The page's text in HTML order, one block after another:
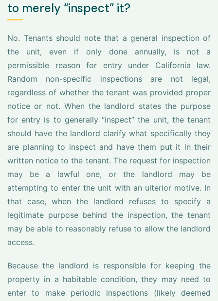
to merely “inspect” it?
No. Tenants should note that a general inspection of
the unit, even if only done annually, is not a
permissible reason for entry under California law.
Random non-specific inspections are not legal,
regardless of whether the tenant was provided proper
notice or not. When the landlord states the purpose
for entry is to generally “inspect” the unit, the tenant
should have the landlord clarify what specifically they
are planning to inspect and have them put it in their
written notice to the tenant. The request for inspection
may be a lawful one, or the landlord may be
attempting to enter the unit with an ulterior motive. In
that case, when the landlord refuses to specify a
legitimate purpose behind the inspection, the tenant
may be able to reasonably refuse to allow the landlord
access.
Because the landlord is responsible for keeping the
property in a habitable condition, they may need to
enter to make periodic inspections (likely deemed